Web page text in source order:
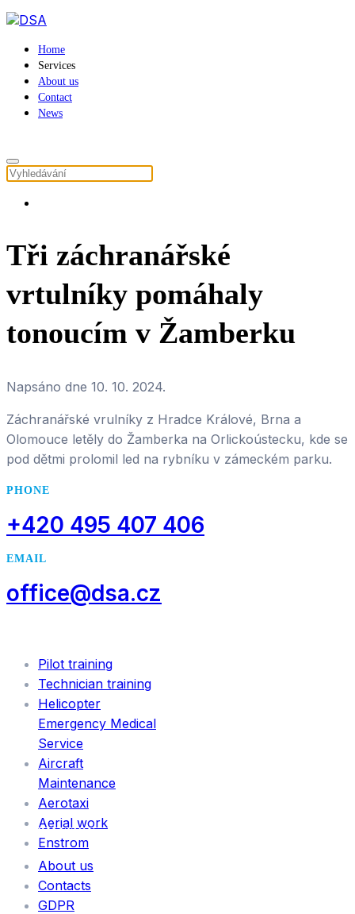
Home
Services
About us
Contact
News
Tři záchranářské
vrtulníky pomáhaly
tonoucím v Žamberku
Napsáno dne 10. 10. 2024.
Záchranářské vrulníky z Hradce Králové, Brna a
Olomouce letěly do Žamberka na Orlickoústecku, kde se
pod dětmi prolomil led na rybníku v zámeckém parku.
PHONE
+420 495 407 406
EMAIL
office@dsa.cz
Pilot training
Technician training
Helicopter
Emergency Medical
Service
Aircraft
Maintenance
Aerotaxi
Aerial work
Enstrom
INFORMATION
About us
Contacts
GDPR